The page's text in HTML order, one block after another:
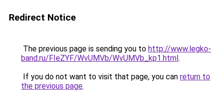
Redirect Notice
The previous page is sending you to http://www.legko-
band.ru/FIeZYF/WvUMVb/WvUMVb_kp1.html.
If you do not want to visit that page, you can return to
the previous page.